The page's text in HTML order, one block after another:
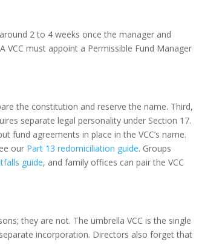
2 to 4 weeks once the manager and
VCC must appoint a Permissible Fund Manager
the constitution and reserve the name. Third,
separate legal personality under Section 17.
fund agreements in place in the VCC’s name.
our Part 13 redomiciliation guide. Groups
guide, and family offices can pair the VCC
they are not. The umbrella VCC is the single
incorporation. Directors also forget that